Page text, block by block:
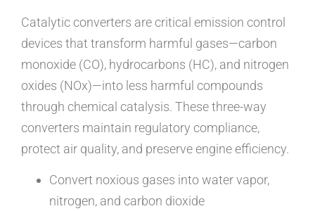
Catalytic converters are critical emission control
devices that transform harmful gases—carbon
monoxide (CO), hydrocarbons (HC), and nitrogen
oxides (NOx)—into less harmful compounds
through chemical catalysis. These three-way
converters maintain regulatory compliance,
protect air quality, and preserve engine efficiency.
Convert noxious gases into water vapor,
nitrogen, and carbon dioxide